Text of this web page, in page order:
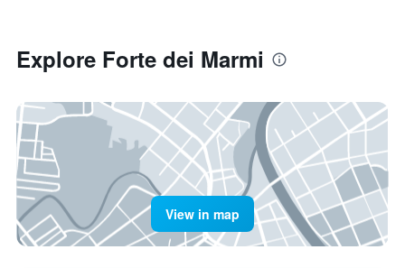
Explore Forte dei Marmi
View in map